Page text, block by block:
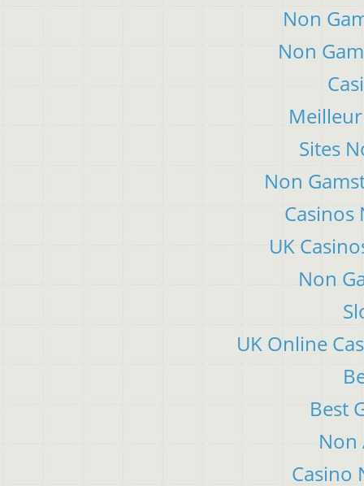
Non
Non
Sites
Non
Casinos
UK
Non
UK Online
Best
Non
Casino